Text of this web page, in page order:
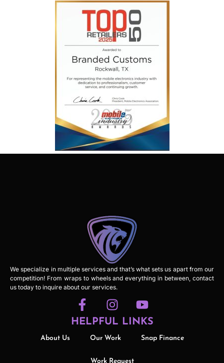
We specialize in multiple services and that’s what sets us apart from our
competition! From wraps to wheels and everything in between, contact
us today to inquire about our services.
HELPFUL LINKS
About Us Our Work Snap Finance
Work Request